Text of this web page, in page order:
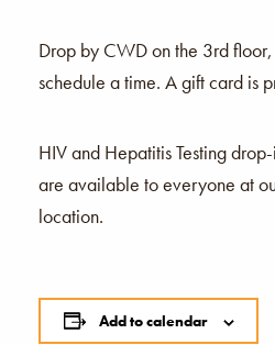
Drop by CWD on the 3rd
schedule a time. A gift card is
HIV and Hepatitis Testing
are available to everyone at
location.
Add to calendar